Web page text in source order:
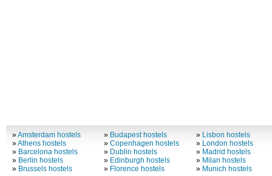
»Amsterdam hostels
»Athens hostels
» Barcelona hostels
» Berlin hostels
» Brussels hostels
» Budapest hostels
»Copenhagen hostels
» Dublin hostels
» Edinburgh hostels
» Florence hostels
» Lisbon hostels
» London hostels
» Madrid hostels
» Milan hostels
» Munich hostels